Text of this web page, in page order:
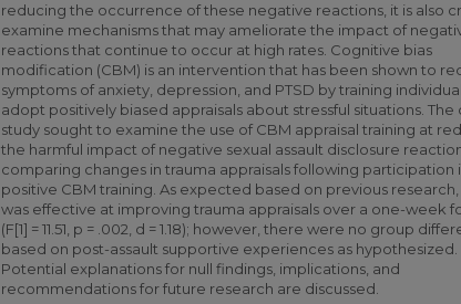
reducing the occurrence of these negative reactions, it is also
examine mechanisms that may ameliorate the impact of
reactions that continue to occur at high rates. Cognitive bias
modification (CBM) is an intervention that has been shown to
symptoms of anxiety, depression, and PTSD by training
adopt positively biased appraisals about stressful situations. The
study sought to examine the use of CBM appraisal training at
the harmful impact of negative sexual assault disclosure
comparing changes in trauma appraisals following participation
positive CBM training. As expected based on previous research,
was effective at improving trauma appraisals over a one-week
(F[1] = 11.51, p = .002, d = 1.18); however, there were no group
based on post-assault supportive experiences as hypothesized.
Potential explanations for null findings, implications, and
recommendations for future research are discussed.